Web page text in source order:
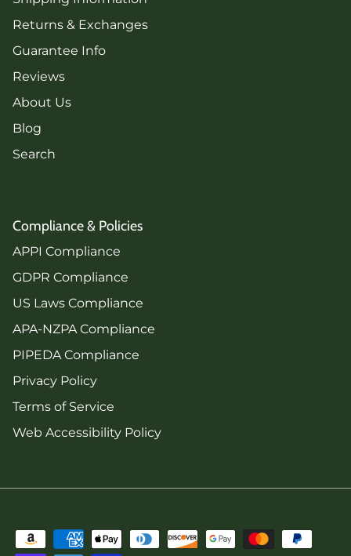
Returns & Exchanges
Guarantee Info
Reviews
About Us
Blog
Search
Compliance & Policies
APPI Compliance
GDPR Compliance
US Laws Compliance
APA-NZPA Compliance
PIPEDA Compliance
Privacy Policy
Terms of Service
Web Accessibility Policy